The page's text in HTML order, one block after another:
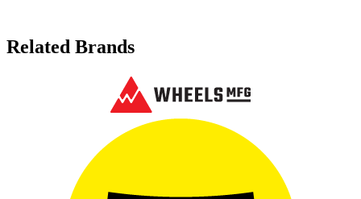
Related Brands